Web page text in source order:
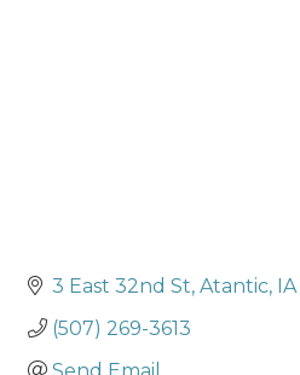
3 East 32nd St Atantic IA
(507) 269-3613
Send Email